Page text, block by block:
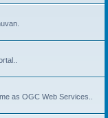
as OGC Web Services..